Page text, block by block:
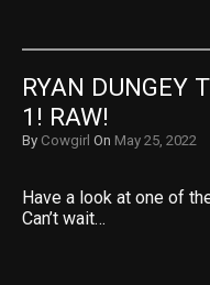
RYAN DUNGEY
1! RAW!
By Cowgirl On May 25, 2022
Have a look at one of
Can’t wait…